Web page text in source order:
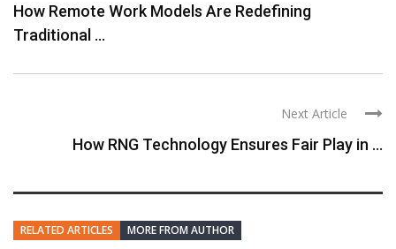
How Remote Work Models Are Redefining
Traditional ...
Next Article
How RNG Technology Ensures Fair Play in ...
RELATED ARTICLES MORE FROM AUTHOR